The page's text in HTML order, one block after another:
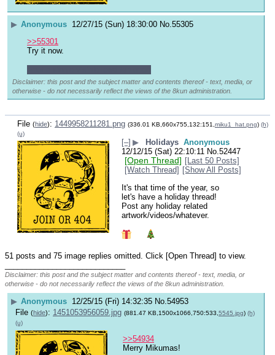
▶ Anonymous 12/27/15 (Sun) 18:30:00 No.55305
>>55301
Try it now.
Disclaimer: this post and the subject matter and contents thereof - text, media, or
otherwise - do not necessarily reflect the views of the 8kun administration.
File (hide): 1449958211281.png (336.01 KB,660x755,132:151,miku1_hat.png) (h)
(u)
[–] ▶ Holidays Anonymous
12/12/15 (Sat) 22:10:11 No.52447
[Open Thread] [Last 50 Posts]
[Watch Thread] [Show All Posts]
It's that time of the year, so
let's have a holiday thread!
Post any holiday related
artwork/videos/whatever.
51 posts and 75 image replies omitted. Click [Open Thread] to view.
Disclaimer: this post and the subject matter and contents thereof - text, media, or
otherwise - do not necessarily reflect the views of the 8kun administration.
▶ Anonymous 12/25/15 (Fri) 14:32:35 No.54953
File (hide): 1451053956059.jpg (881.47 KB,1500x1066,750:533, 5545.jpg) (h)
(u)
>>54934
Merry Mikumas!